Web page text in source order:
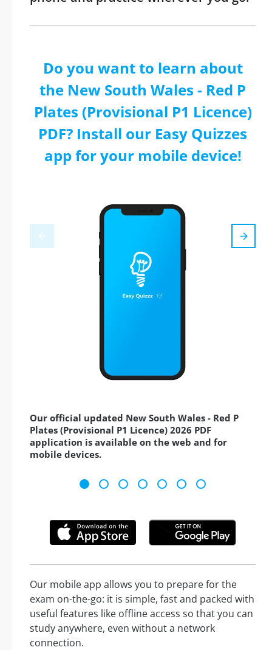
Do you want to learn about
the New South Wales - Red P
Plates (Provisional P1 Licence)
PDF? Install our Easy Quizzes
app for your mobile device!
Our official updated New South Wales - Red P
Plates (Provisional P1 Licence) 2026 PDF
application is available on the web and for
mobile devices.
Our mobile app allows you to prepare for the
exam on-the-go: it is simple, fast and packed with
useful features like offline access so that you can
study anywhere, even without a network
connection.